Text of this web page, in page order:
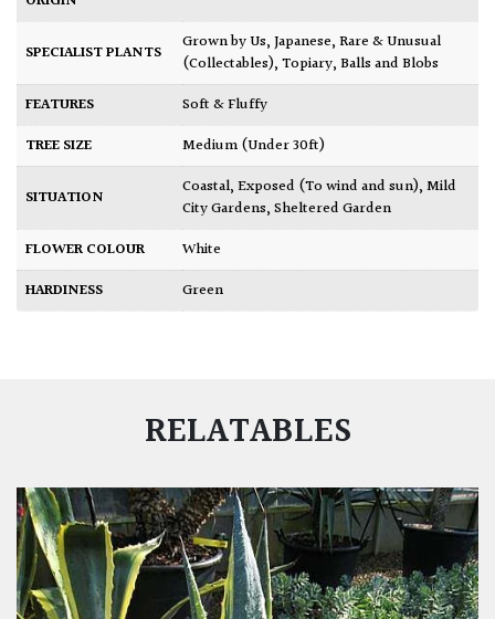
SPECIALIST PLANTS Grown by Us,Japanese,Rare & Unusual
(Collectables),Topiary, Balls and Blobs
FEATURES
Soft & Fluffy
TREE SIZE
Medium (Under 30ft)
SITUATION Coastal,Exposed (To wind and sun),Mild
City Gardens,Sheltered Garden
FLOWER COLOUR
White
HARDINESS
Green
RELATABLES